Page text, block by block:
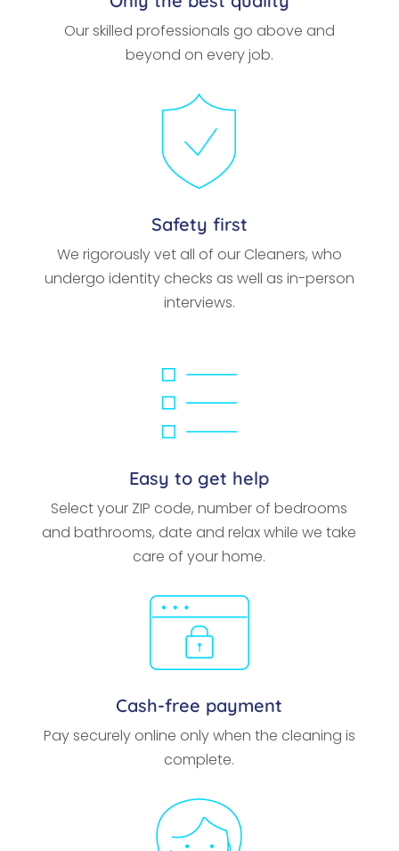
Our skilled professionals go above and
beyond on every job.
Safety first
We rigorously vet all of our Cleaners, who
undergo identity checks as well as in-person
interviews.
Easy to get help
Select your ZIP code, number of bedrooms
and bathrooms, date and relax while we take
care of your home.
Cash-free payment
Pay securely online only when the cleaning is
complete.